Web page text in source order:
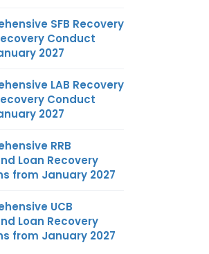
SFB Recovery
Conduct
2027
LAB Recovery
Conduct
2027
RRB
Loan Recovery
from January 2027
UCB
Loan Recovery
from January 2027